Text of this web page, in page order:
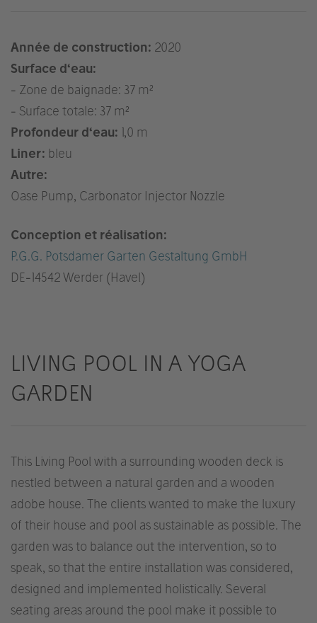
Année de construction: 2020
Surface d‘eau:
- Zone de baignade: 37 m²
- Surface totale: 37 m²
Profondeur d‘eau: 1,0 m
Liner: bleu
Autre:
Oase Pump, Carbonator Injector Nozzle
Conception et réalisation:
P.G.G. Potsdamer Garten Gestaltung GmbH
DE-14542 Werder (Havel)
LIVING POOL IN A YOGA
GARDEN
This Living Pool with a surrounding wooden deck is
nestled between a natural garden and a wooden
adobe house. The clients wanted to make the luxury
of their house and pool as sustainable as possible. The
garden was to balance out the intervention, so to
speak, so that the entire installation was considered,
designed and implemented holistically. Several
seating areas around the pool make it possible to